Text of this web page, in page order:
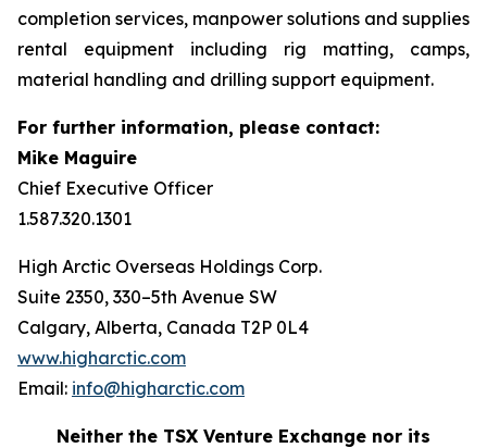
completion services, manpower solutions and supplies
rental equipment including rig matting, camps,
material handling and drilling support equipment.
For further information, please contact:
Mike Maguire
Chief Executive Officer
1.587.320.1301
High Arctic Overseas Holdings Corp.
Suite 2350, 330–5th Avenue SW
Calgary, Alberta, Canada T2P 0L4
www.higharctic.com
Email: info@higharctic.com
Neither the TSX Venture Exchange nor its